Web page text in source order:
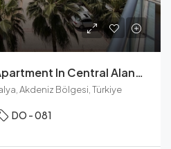
Explore Your Dream Apartment In Central Alanya
Akdeniz Bölgesi, Türkiye
DO - 081